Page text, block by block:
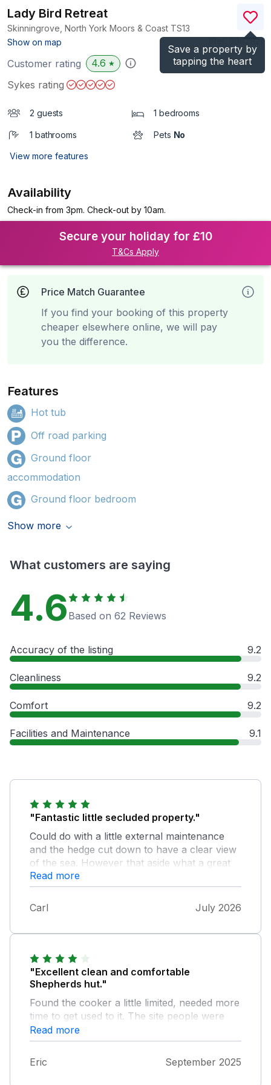
Save a property by
tapping the heart
Lady Bird Retreat
Skinningrove, North York Moors & Coast TS13
Show on map
)
Customer rating 4.6 ★
Sykes rating
2 guests 1 bedrooms
1 bathrooms Pets No
View more features
Availability
Check-in from 3pm. Check-out by 10am.
Secure your holiday for £10
T&Cs Apply
Price Match Guarantee
If you find your booking of this property
cheaper elsewhere online, we will pay
you the difference.
Features
Hot tub
Off road parking
Ground floor
accommodation
Ground floor bedroom
Show more
What customers are saying
4.6 Based on 62 Reviews
Accuracy of the listing 9.2
Cleanliness 9.2
Comfort 9.2
Facilities and Maintenance 9.1
"Fantastic little secluded property."
Could do with a little external maintenance
and the hedge cut down to have a clear view
of the sea. However that aside what a great
location, secluded private land with a pub 2-
3minutes walk away. Fantastic size and more
than comfortable for two. The land owner is
Read more
Carl July 2026
"Excellent clean and comfortable
Shepherds hut."
Found the cooker a little limited, needed more
time to get used to it. The site people were
friendly and helpful. Sykes however was not
and were not able to communicate with them
Read more
Eric September 2025